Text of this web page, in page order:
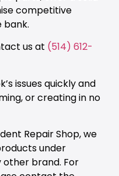
competitive
bank.
us at (514) 612-
issues quickly and
or creating in no
Repair Shop, we
under
brand. For